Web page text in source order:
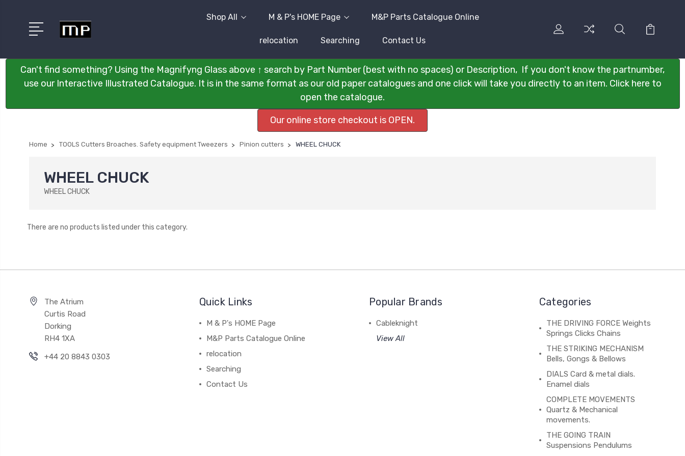
Shop All M & P's HOME Page M&P Parts Catalogue Online
relocation Searching Contact Us
Can't find something? Using the Magnifyng Glass above ↑ search by Part Number (best with no spaces) or Description, If you don't know the partnumber,
use our Interactive Illustrated Catalogue. It is in the same format as our old paper catalogues and one click will take you directly to an item. Click here to
open the catalogue.
Our online store checkout is OPEN.
Home TOOLS Cutters Broaches. Safety equipment Tweezers Pinion cutters WHEEL CHUCK
WHEEL CHUCK
WHEEL CHUCK
There are no products listed under this category.
The Atrium
Curtis Road
Dorking
RH4 1XA
+44 20 8843 0303
Quick Links
M & P's HOME Page
M&P Parts Catalogue Online
relocation
Searching
Contact Us
Popular Brands
Cableknight
View All
Categories
THE DRIVING FORCE Weights
Springs Clicks Chains
THE STRIKING MECHANISM
Bells, Gongs & Bellows
DIALS Card & metal dials.
Enamel dials
COMPLETE MOVEMENTS
Quartz & Mechanical
movements.
THE GOING TRAIN
Suspensions Pendulums